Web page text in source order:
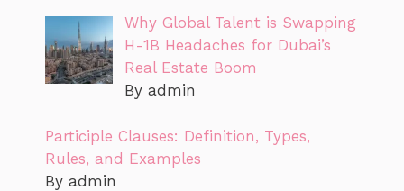
Why Global Talent is Swapping
H-1B Headaches for Dubai’s
Real Estate Boom
By admin
Participle Clauses: Definition, Types,
Rules, and Examples
By admin